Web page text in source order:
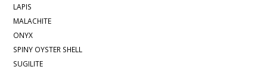
LAPIS
MALACHITE
ONYX
SPINY OYSTER SHELL
SUGILITE